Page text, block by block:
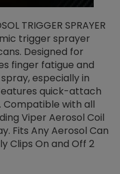
TRIGGER SPRAYER
trigger sprayer
Designed for
finger fatigue and
especially in
quick-attach
Compatible with all
Viper Aerosol Coil
Fits Any Aerosol Can
Clips On and Off 2